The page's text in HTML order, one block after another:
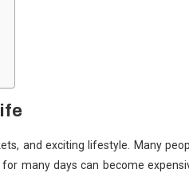
and exciting lifestyle. Many
many days can become